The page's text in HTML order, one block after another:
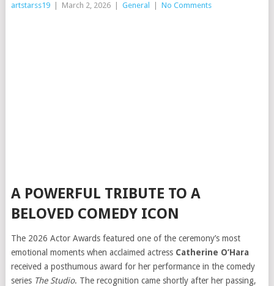
artstarss19 March 2, 2026 General No Comments
A POWERFUL TRIBUTE TO A
BELOVED COMEDY ICON
The 2026 Actor Awards featured one of the ceremony’s most
emotional moments when acclaimed actress Catherine O’Hara
received a posthumous award for her performance in the comedy
series The Studio. The recognition came shortly after her passing,